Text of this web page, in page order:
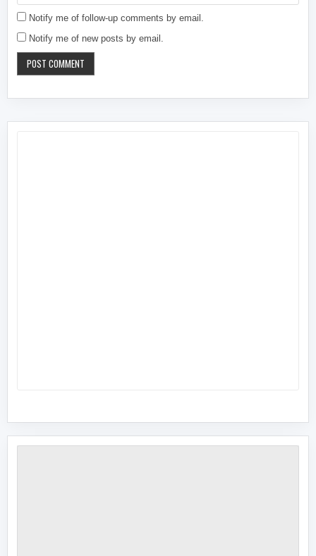
Notify me of follow-up comments by email.
Notify me of new posts by email.